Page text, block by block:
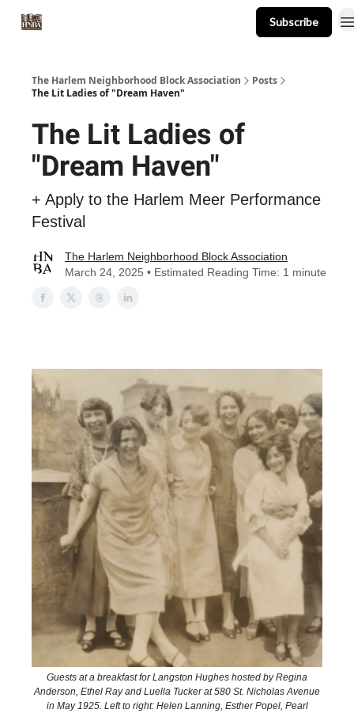
Subscribe
The Harlem Neighborhood Block Association
Posts
The Lit Ladies of "Dream Haven"
The Lit Ladies of
"Dream Haven"
+ Apply to the Harlem Meer Performance
Festival
The Harlem Neighborhood Block Association
March 24, 2025 • Estimated Reading Time: 1 minute
Guests at a breakfast for Langston Hughes hosted by Regina
Anderson, Ethel Ray and Luella Tucker at 580 St. Nicholas Avenue
in May 1925. Left to right: Helen Lanning, Esther Popel, Pearl